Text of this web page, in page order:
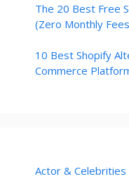
The 20 Best Free
(Zero Monthly
10 Best Shopify
Commerce
Actor & Celebrities